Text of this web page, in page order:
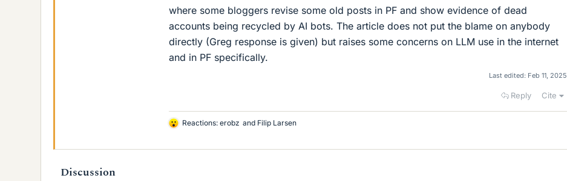
where some bloggers revise some old posts in PF and show evidence of dead
accounts being recycled by AI bots. The article does not put the blame on anybody
directly (Greg response is given) but raises some concerns on LLM use in the internet
and in PF specifically.
Last edited: Feb 11, 2025
Reply Cite
L
k
Reactions: erobz and Filip Larsen
Discussion